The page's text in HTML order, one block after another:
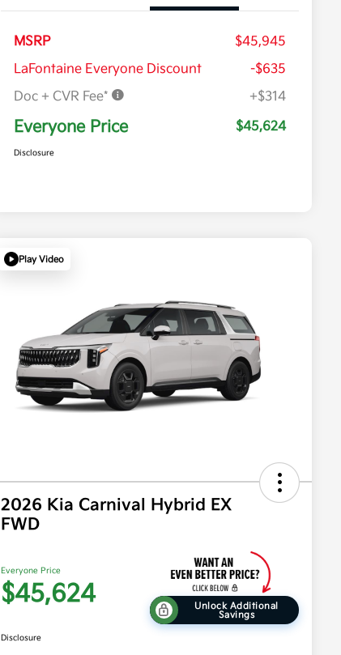
MSRP
$45,945
LaFontaine Everyone Discount
-$635
Doc + CVR Fee*
+$314
Everyone Price $45,624
Disclosure
Play Video
2026 Kia Carnival Hybrid EX
FWD
Everyone Price
$45,624
Unlock Additional
Savings
Disclosure